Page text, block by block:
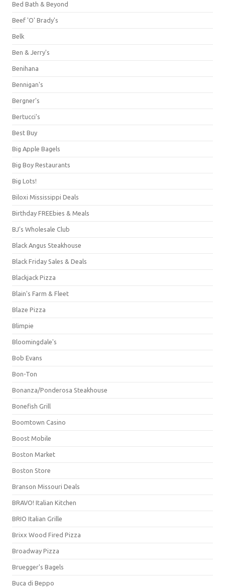
Bed Bath & Beyond
Beef 'O' Brady's
Belk
Ben & Jerry's
Benihana
Bennigan's
Bergner's
Bertucci's
Best Buy
Big Apple Bagels
Big Boy Restaurants
Big Lots!
Biloxi Mississippi Deals
Birthday FREEbies & Meals
BJ's Wholesale Club
Black Angus Steakhouse
Black Friday Sales & Deals
Blackjack Pizza
Blain's Farm & Fleet
Blaze Pizza
Blimpie
Bloomingdale's
Bob Evans
Bon-Ton
Bonanza/Ponderosa Steakhouse
Bonefish Grill
Boomtown Casino
Boost Mobile
Boston Market
Boston Store
Branson Missouri Deals
BRAVO! Italian Kitchen
BRIO Italian Grille
Brixx Wood Fired Pizza
Broadway Pizza
Bruegger's Bagels
Buca di Beppo